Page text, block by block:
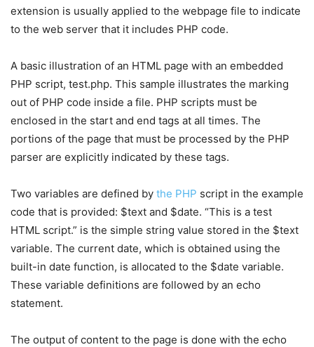
extension is usually applied to the webpage file to indicate
to the web server that it includes PHP code.
A basic illustration of an HTML page with an embedded
PHP script, test.php. This sample illustrates the marking
out of PHP code inside a file. PHP scripts must be
enclosed in the start and end tags at all times. The
portions of the page that must be processed by the PHP
parser are explicitly indicated by these tags.
Two variables are defined by the PHP script in the example
code that is provided: $text and $date. “This is a test
HTML script.” is the simple string value stored in the $text
variable. The current date, which is obtained using the
built-in date function, is allocated to the $date variable.
These variable definitions are followed by an echo
statement.
The output of content to the page is done with the echo